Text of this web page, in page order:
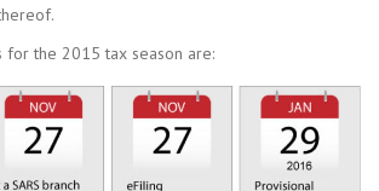
for the 2015 tax season are: